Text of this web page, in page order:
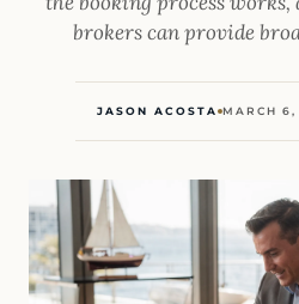
brokers can provide
JASON ACOSTA MARCH 6,